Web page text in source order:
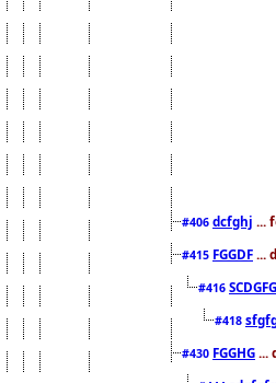
#406 dcfghj ...
#415 FGGDF ...
#416
#418
#430 FGGHG ...